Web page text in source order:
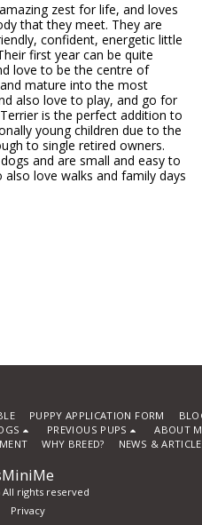
zest for life, and loves
that they meet. They are
confident, energetic little
first year can be quite
love to be the centre of
mature into the most
also love to play, and go for
is the perfect addition to
young children due to the
to single retired owners.
and are small and easy to
love walks and family days
rights reserved
Privacy
PUPPY APPLICATION FORM
PREVIOUS PUPS
ABOUT
WHY BREED? NEWS &